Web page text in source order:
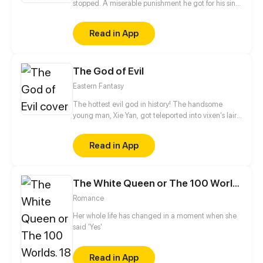
stopped. A miserable punishment he got for his sins.
that one day he will meet her again..
Read in App
The God of Evil
Eastern Fantasy
The hottest evil god in history! The handsome
young man, Xie Yan, got teleported into vixen's lair.
various realms and slain the chosen ones…
Eventually, he becomes an evil god.
Read in App
The White Queen or The 100 Worlds. 18
Romance
Her whole life has changed in a moment when she
said 'Yes'
Read in App